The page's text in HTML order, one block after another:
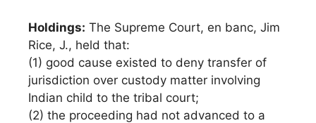
Holdings: The Supreme Court, en banc, Jim
Rice, J., held that:
(1) good cause existed to deny transfer of
jurisdiction over custody matter involving
Indian child to the tribal court;
(2) the proceeding had not advanced to a